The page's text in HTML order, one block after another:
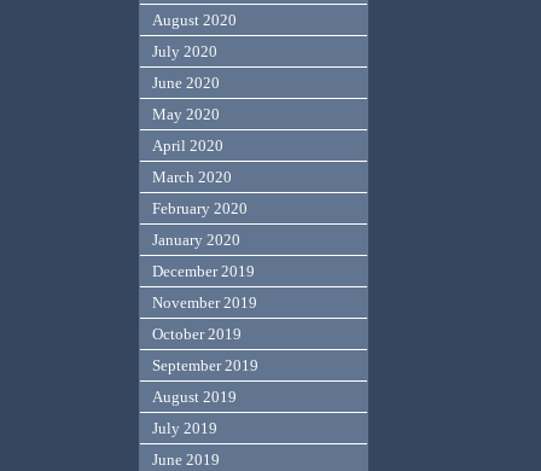
August 2020
July 2020
June 2020
May 2020
April 2020
March 2020
February 2020
January 2020
December 2019
November 2019
October 2019
September 2019
August 2019
July 2019
June 2019